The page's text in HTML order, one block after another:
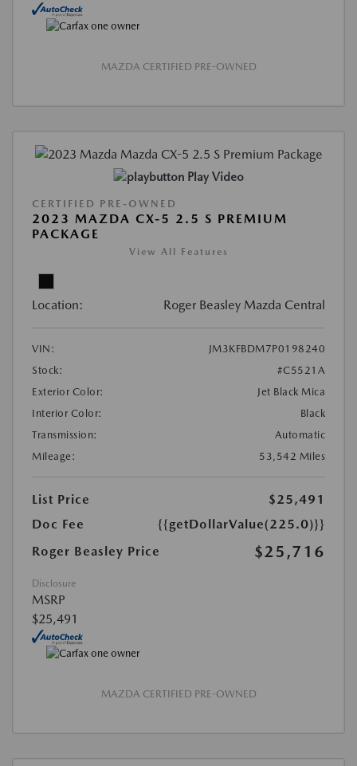
MAZDA CERTIFIED PRE-OWNED
Play Video
CERTIFIED PRE-OWNED
2023 MAZDA CX-5 2.5 S PREMIUM
PACKAGE
View All Features
Location: Roger Beasley Mazda Central
VIN:
JM3KFBDM7P0198240
Stock:
#C5521A
Exterior Color:
Jet Black Mica
Interior Color:
Black
Transmission:
Automatic
Mileage:
53,542 Miles
List Price
$25,491
Doc Fee
{{getDollarValue(225.0)}}
Roger Beasley Price
$25,716
Disclosure
MSRP
$25,491
MAZDA CERTIFIED PRE-OWNED